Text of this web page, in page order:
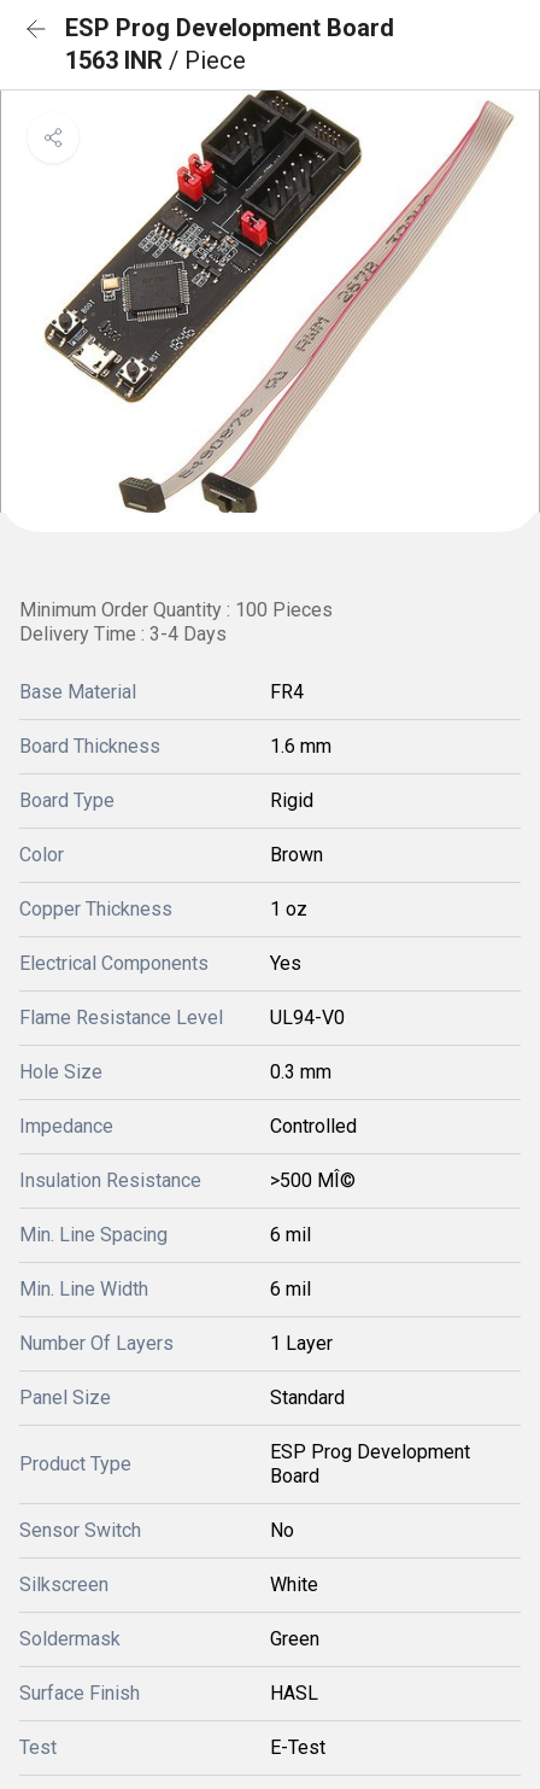
ESP Prog Development Board
1563 INR / Piece
Minimum Order Quantity : 100 Pieces
Delivery Time : 3-4 Days
Base Material FR4
Board Thickness 1.6 mm
Board Type Rigid
Color Brown
Copper Thickness 1 oz
Electrical Components Yes
Flame Resistance Level UL94-V0
Hole Size 0.3 mm
Impedance Controlled
Insulation Resistance >500 MÎ©
Min. Line Spacing 6 mil
Min. Line Width 6 mil
Number Of Layers 1 Layer
Panel Size Standard
Product Type
ESP Prog Development
Board
Sensor Switch No
Silkscreen White
Soldermask Green
Surface Finish HASL
Test E-Test